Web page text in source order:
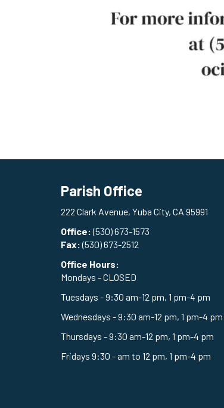
Parish Office
222 Clark Avenue, Yuba City, CA 95991
Office:(530) 673-1573
Fax:(530) 673-2512
Office Hours:
Mondays - CLOSED
Tuesdays - 9:30 am-12 pm, 1 pm-4 pm
Wednesdays - 9:30 am-12 pm, 1 pm-4 pm
Thursdays - 9:30 am-12 pm, 1 pm-4 pm
Fridays 9:30 - am to 12 pm, 1 pm-4 pm